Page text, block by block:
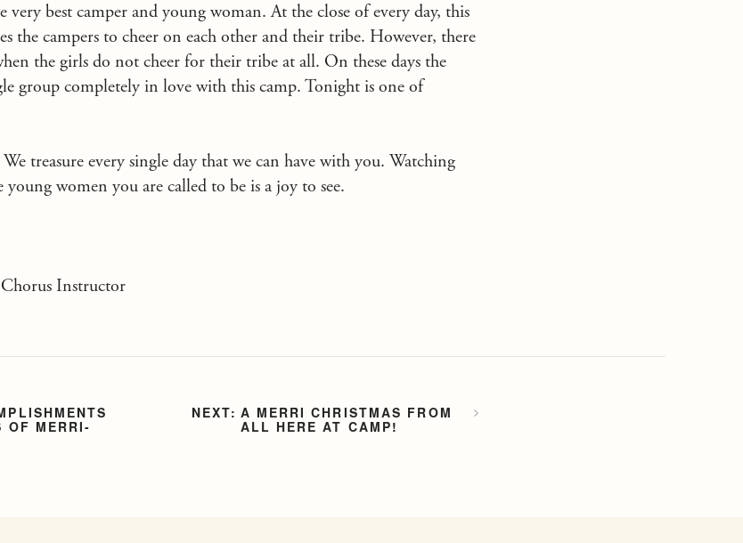
very best camper and young woman. At the close of every day, this
the campers to cheer on each other and their tribe. However, there
the girls do not cheer for their tribe at all. On these days the
group completely in love with this camp. Tonight is one of
treasure every single day that we can have with you. Watching
women you are called to be is a joy to see.
Instructor
OF MERRI-
A MERRI CHRISTMAS FROM
ALL HERE AT CAMP!